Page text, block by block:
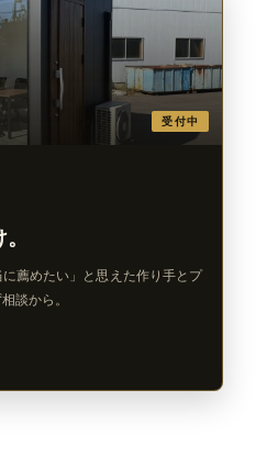
受付中
薦めたい」と思えた作り手とプ
談から。